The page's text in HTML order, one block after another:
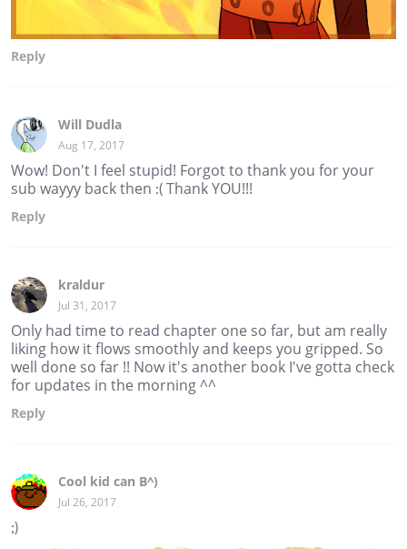
Reply
Will Dudla
Aug 17, 2017
Wow! Don't I feel stupid! Forgot to thank you for your
sub wayyy back then :( Thank YOU!!!
Reply
kraldur
Jul 31, 2017
Only had time to read chapter one so far, but am really
liking how it flows smoothly and keeps you gripped. So
well done so far !! Now it's another book I've gotta check
for updates in the morning ^^
Reply
Cool kid can B^)
Jul 26, 2017
;)